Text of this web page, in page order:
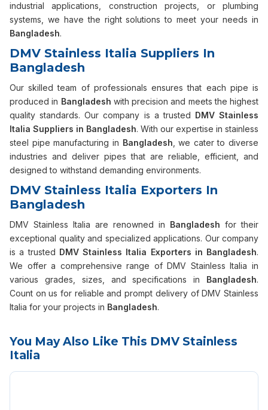
industrial applications, construction projects, or plumbing
systems, we have the right solutions to meet your needs in
Bangladesh.
DMV Stainless Italia Suppliers In
Bangladesh
Our skilled team of professionals ensures that each pipe is
produced in Bangladesh with precision and meets the highest
quality standards. Our company is a trusted DMV Stainless
Italia Suppliers in Bangladesh. With our expertise in stainless
steel pipe manufacturing in Bangladesh , we cater to diverse
industries and deliver pipes that are reliable, efficient, and
designed to withstand demanding environments.
DMV Stainless Italia Exporters In
Bangladesh
DMV Stainless Italia are renowned in Bangladesh for their
exceptional quality and specialized applications. Our company
is a trusted DMV Stainless Italia Exporters in Bangladesh.
We offer a comprehensive range of DMV Stainless Italia in
various grades, sizes, and specifications in Bangladesh.
Count on us for reliable and prompt delivery of DMV Stainless
Italia for your projects in Bangladesh.
You May Also Like This DMV Stainless
Italia